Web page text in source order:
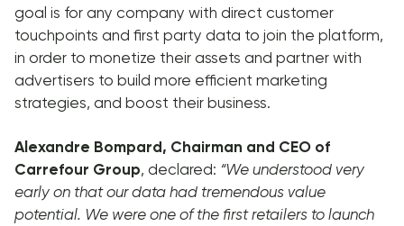
goal is for any company with direct customer
touchpoints and first party data to join the platform,
in order to monetize their assets and partner with
advertisers to build more efficient marketing
strategies, and boost their business.
Alexandre Bompard, Chairman and CEO of
Carrefour Group, declared: “We understood very
early on that our data had tremendous value
potential. We were one of the first retailers to launch